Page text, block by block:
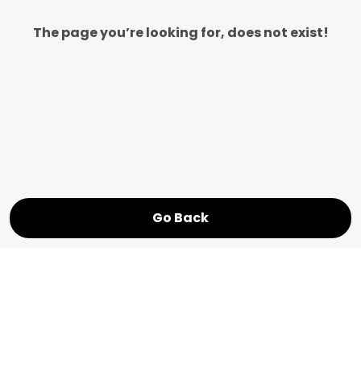
The page you’re looking for, does not exist!
Go Back